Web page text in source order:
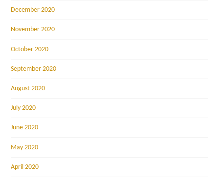
December 2020
November 2020
October 2020
September 2020
August 2020
July 2020
June 2020
May 2020
April 2020